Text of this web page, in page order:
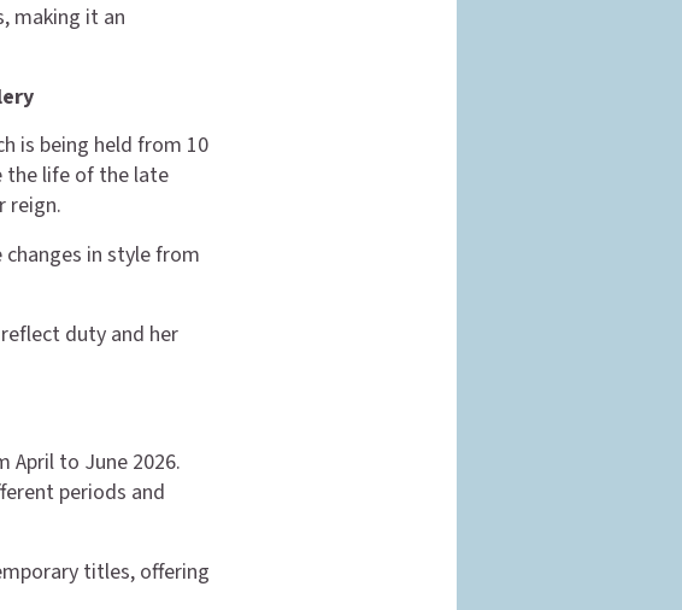
making it an
is being held from 10
the life of the late
reign.
in style from
duty and her
April to June 2026.
periods and
titles, offering